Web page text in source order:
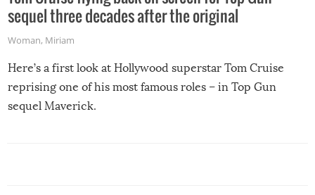
sequel three decades after the original
Woman, Miriam
Here’s a first look at Hollywood superstar Tom Cruise
reprising one of his most famous roles – in Top Gun
sequel Maverick.